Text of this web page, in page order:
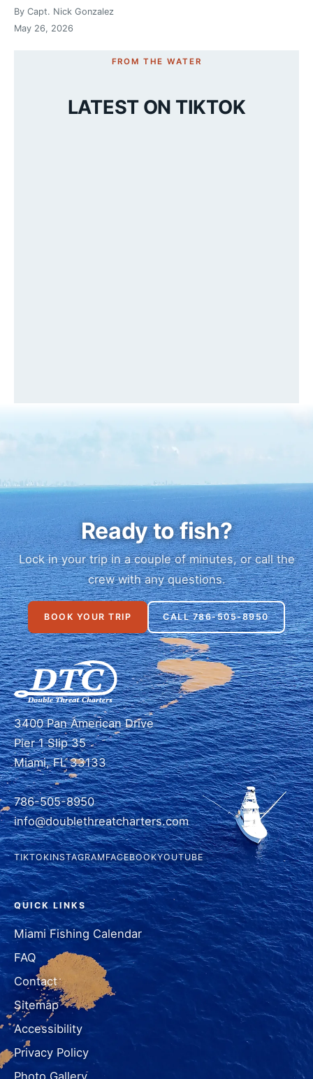
By Capt. Nick Gonzalez
May 26, 2026
FROM THE WATER
LATEST ON TIKTOK
Ready to fish?
Lock in your trip in a couple of minutes, or call the
crew with any questions.
BOOK YOUR TRIP CALL 786-505-8950
3400 Pan American Drive
Pier 1 Slip 35
Miami, FL 33133
786-505-8950
info@doublethreatcharters.com
TIKTOKINSTAGRAMFACEBOOKYOUTUBE
QUICK LINKS
Miami Fishing Calendar
FAQ
Contact
Sitemap
Accessibility
Privacy Policy